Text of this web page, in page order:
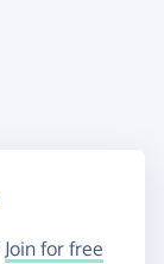
Join for free